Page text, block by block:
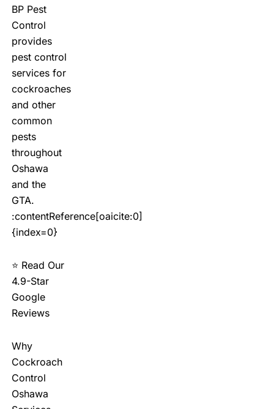
BP Pest
Control
provides
pest control
services for
cockroaches
and other
common
pests
throughout
Oshawa
and the
GTA.
:contentReference[oaicite:0]
{index=0}
⭐ Read Our
4.9-Star
Google
Reviews
Why
Cockroach
Control
Oshawa